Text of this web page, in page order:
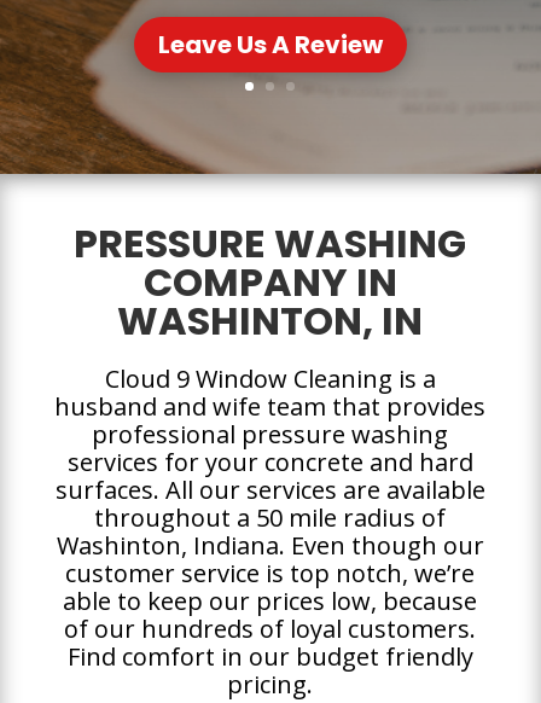
Leave Us A Review
PRESSURE WASHING
COMPANY IN
WASHINTON, IN
Cloud 9 Window Cleaning is a
husband and wife team that provides
professional pressure washing
services for your concrete and hard
surfaces. All our services are available
throughout a 50 mile radius of
Washinton, Indiana. Even though our
customer service is top notch, we’re
able to keep our prices low, because
of our hundreds of loyal customers.
Find comfort in our budget friendly
pricing.